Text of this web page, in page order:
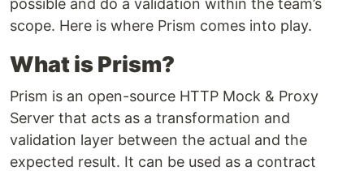
possible and do a validation within the team’s
scope. Here is where Prism comes into play.
What is Prism?
Prism is an open-source HTTP Mock & Proxy
Server that acts as a transformation and
validation layer between the actual and the
expected result. It can be used as a contract